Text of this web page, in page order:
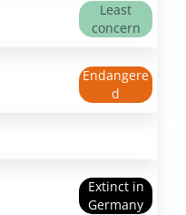
Least
concern
Endangere
d
Extinct in
Germany